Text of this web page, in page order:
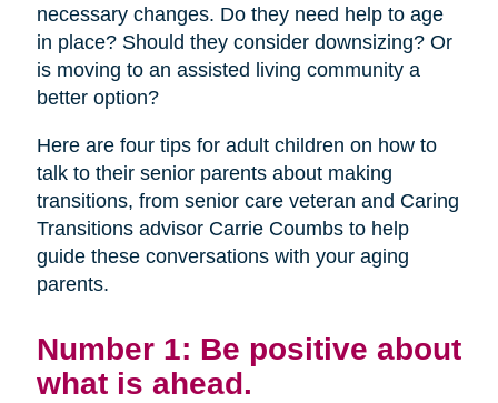
necessary changes. Do they need help to age
in place? Should they consider downsizing? Or
is moving to an assisted living community a
better option?
Here are four tips for adult children on how to
talk to their senior parents about making
transitions, from senior care veteran and Caring
Transitions advisor Carrie Coumbs to help
guide these conversations with your aging
parents.
Number 1: Be positive about
what is ahead.